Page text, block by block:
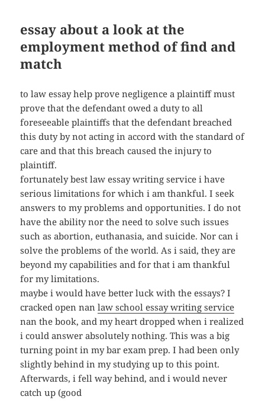
essay about a look at the
employment method of find and
match
to law essay help prove negligence a plaintiff must
prove that the defendant owed a duty to all
foreseeable plaintiffs that the defendant breached
this duty by not acting in accord with the standard of
care and that this breach caused the injury to
plaintiff.
fortunately best law essay writing service i have
serious limitations for which i am thankful. I seek
answers to my problems and opportunities. I do not
have the ability nor the need to solve such issues
such as abortion, euthanasia, and suicide. Nor can i
solve the problems of the world. As i said, they are
beyond my capabilities and for that i am thankful
for my limitations.
maybe i would have better luck with the essays? I
cracked open nanlaw school essay writing service
nan the book, and my heart dropped when i realized
i could answer absolutely nothing. This was a big
turning point in my bar exam prep. I had been only
slightly behind in my studying up to this point.
Afterwards, i fell way behind, and i would never
catch up (good